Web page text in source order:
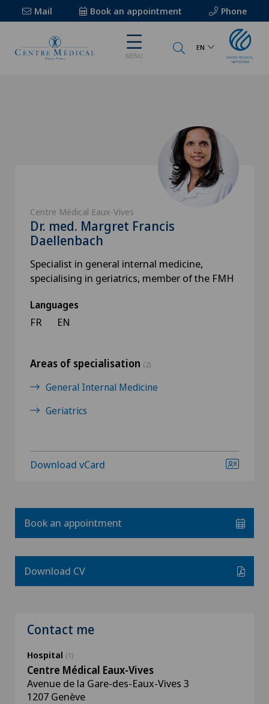
Mail Book an appointment Phone
MENU
EN
Centre Médical Eaux-Vives
Dr. med. Margret Francis
Daellenbach
Specialist in general internal medicine,
specialising in geriatrics, member of the FMH
Languages
FR EN
Areas of specialisation (2)
General Internal Medicine
Geriatrics
Download vCard
Book an appointment
Download CV
Contact me
Hospital (1)
Centre Médical Eaux-Vives
Avenue de la Gare-des-Eaux-Vives 3
1207 Genève